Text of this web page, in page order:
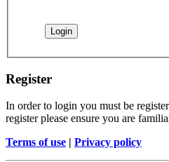
Register
In order to login you must be
register please ensure you are
Terms of use | Privacy policy